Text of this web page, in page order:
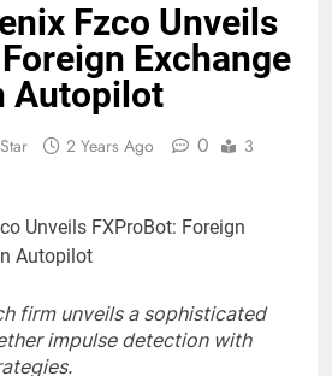
Fzco Unveils
Exchange
Autopilot
2 Years Ago 0
3
firm unveils a sophisticated
impulse detection with